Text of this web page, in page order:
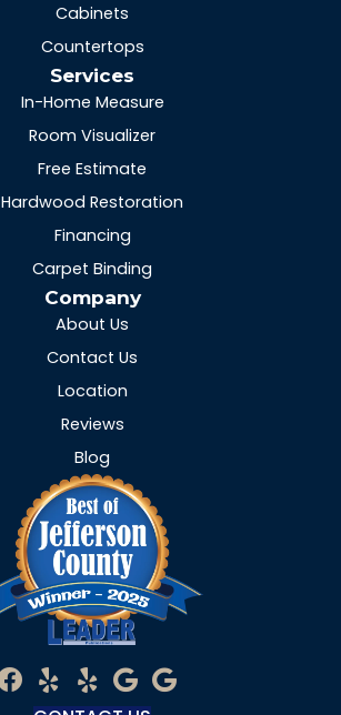
Cabinets
Countertops
Services
In-Home Measure
Room Visualizer
Free Estimate
Hardwood Restoration
Financing
Carpet Binding
Company
About Us
Contact Us
Location
Reviews
Blog